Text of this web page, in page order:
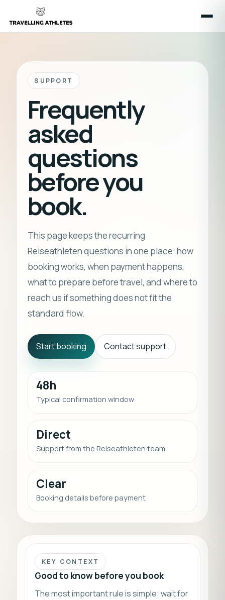
SUPPORT
Frequently
asked
questions
before you
book.
This page keeps the recurring
Reiseathleten questions in one place: how
booking works, when payment happens,
what to prepare before travel, and where to
reach us if something does not fit the
standard flow.
Start booking Contact support
48h
Typical confirmation window
Direct
Support from the Reiseathleten team
Clear
Booking details before payment
KEY CONTEXT
Good to know before you book
The most important rule is simple: wait for